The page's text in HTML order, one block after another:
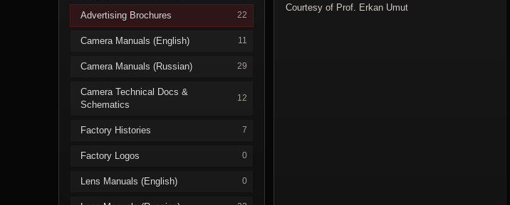
Advertising Brochures 22
Camera Manuals (English) 11
Camera Manuals (Russian) 29
Camera Technical Docs &
Schematics
12
Factory Histories 7
Factory Logos 0
Lens Manuals (English) 0
Courtesy of Prof. Erkan Umut